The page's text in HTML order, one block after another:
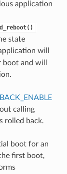
application
state
will
and will
calling
rolled back.
boot for an
first boot,